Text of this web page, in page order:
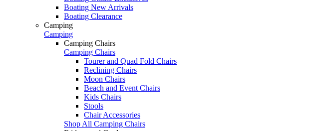
Boating New Arrivals
Boating Clearance
Camping
Camping
Camping Chairs
Camping Chairs
Tourer and Quad Fold Chairs
Reclining Chairs
Moon Chairs
Beach and Event Chairs
Kids Chairs
Stools
Chair Accessories
Shop All Camping Chairs